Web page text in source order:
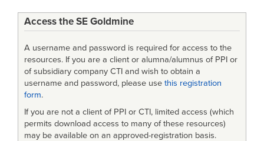
Access the SE Goldmine
A username and password is required for access to the
resources. If you are a client or alumna/alumnus of PPI or
of subsidiary company CTI and wish to obtain a
username and password, please use this registration
form.
If you are not a client of PPI or CTI, limited access (which
permits download access to many of these resources)
may be available on an approved-registration basis.